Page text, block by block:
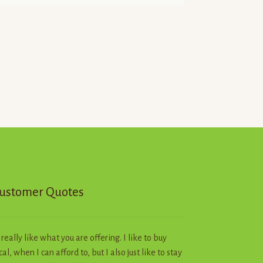
Quotes
really like what you are offering. I like to buy
when I can afford to, but I also just like to stay